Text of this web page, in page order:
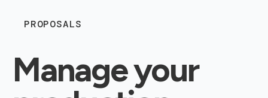
PROPOSALS
Manage your